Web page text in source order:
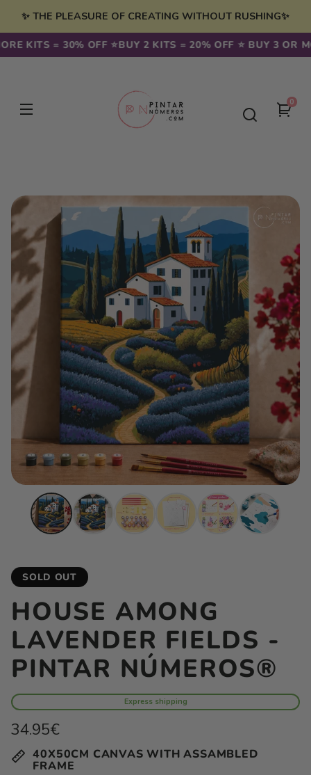
Skip to
content
✨ THE PLEASURE OF CREATING WITHOUT RUSHING✨
KITS = 30% OFF ⭐️ BUY 2 KITS = 20% OFF ⭐️ BUY 3 OR
00
Skip to
product
information
SOLD OUT
HOUSE AMONG
LAVENDER FIELDS -
PINTAR NÚMEROS®
Express shipping
Regular
price
34.95€
Unit
price
per 40X50CM CANVAS WITH ASSAMBLED
FRAME